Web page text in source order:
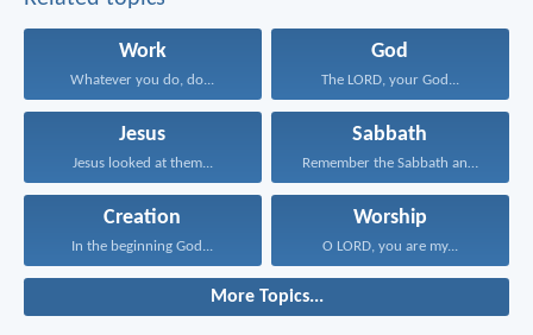
Work
Whatever you do, do...
God
The LORD, your God...
Jesus
Jesus looked at them...
Sabbath
Remember the Sabbath and...
Creation
In the beginning God...
Worship
O LORD, you are my...
More Topics...